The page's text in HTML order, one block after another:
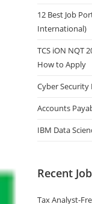
12 Best Job
International)
TCS iON NQT
How to Apply
Cyber
Accounts
IBM Data
Recent
Tax Analyst-